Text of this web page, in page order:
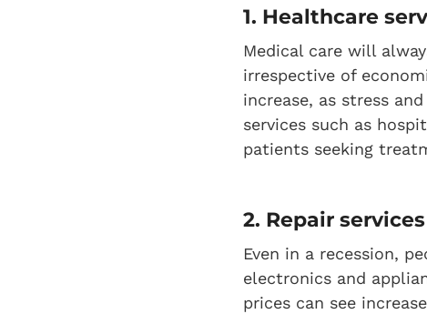
1. Healthcare
Medical care will
irrespective of
increase, as stress
services such as
patients seeking
2. Repair services
Even in a recession,
electronics and
prices can see